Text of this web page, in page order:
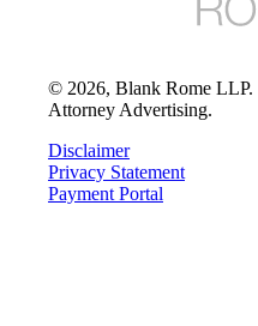
© 2026, Blank Rome LLP.
Attorney Advertising.
Disclaimer
Privacy Statement
Payment Portal